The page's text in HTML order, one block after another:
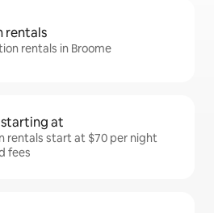
rentals
rentals in Broome
at
rentals start at $70 per night
fees